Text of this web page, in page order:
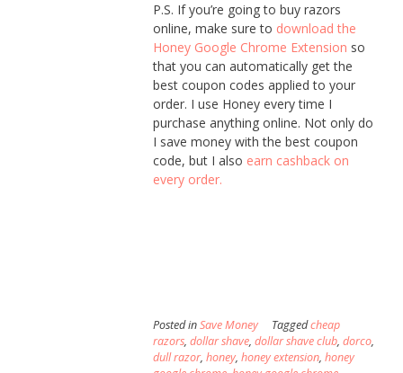
P.S. If you’re going to buy razors
online, make sure to download the
Honey Google Chrome Extension so
that you can automatically get the
best coupon codes applied to your
order. I use Honey every time I
purchase anything online. Not only do
I save money with the best coupon
code, but I also earn cashback on
every order.
Posted inSave Money Taggedcheap
razors, dollar shave, dollar shave club, dorco,
dull razor, honey, honey extension, honey